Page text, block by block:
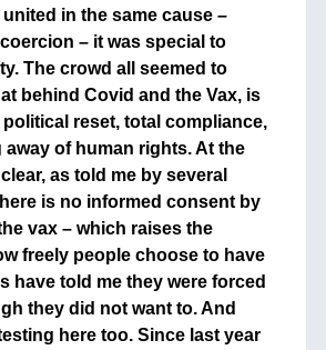
in the same cause –
– it was special to
The crowd all seemed to
behind Covid and the Vax, is
reset, total compliance,
away of human rights. At the
as told me by several
is no informed consent by
vax – which raises the
freely people choose to have
have told me they were forced
they did not want to. And
here too. Since last year